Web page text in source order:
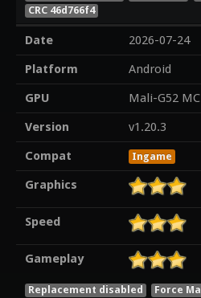
CRC 46d766f4
Date
2026-07-24
Platform
Android
GPU
Mali-G52
Version
v1.20.3
Compat
Ingame
Graphics
Speed
Gameplay
Replacement disabled Force